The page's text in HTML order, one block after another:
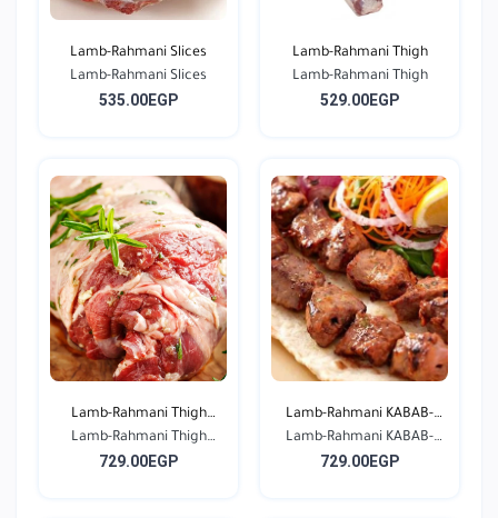
Lamb-Rahmani Slices
Lamb-Rahmani Slices
535.00EGP
Lamb-Rahmani Thigh
Lamb-Rahmani Thigh
529.00EGP
Lamb-Rahmani Thigh
Bone...
Lamb-Rahmani Thigh
Bone...
729.00EGP
Lamb-Rahmani KABAB-
Seas...
Lamb-Rahmani KABAB-
Seas...
729.00EGP